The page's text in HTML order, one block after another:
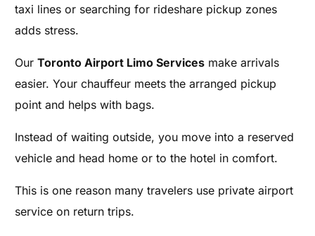
taxi lines or searching for rideshare pickup zones
adds stress.
OurToronto Airport Limo Services make arrivals
easier. Your chauffeur meets the arranged pickup
point and helps with bags.
Instead of waiting outside, you move into a reserved
vehicle and head home or to the hotel in comfort.
This is one reason many travelers use private airport
service on return trips.